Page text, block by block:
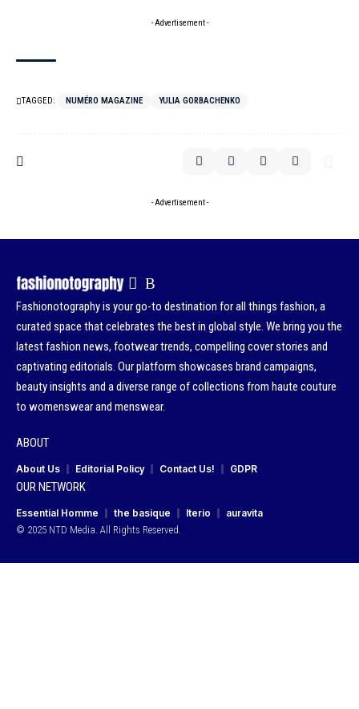
- Advertisement -
TAGGED: NUMÉRO MAGAZINE YULIA GORBACHENKO
- Advertisement -
Fashionotography is your go-to destination for all things fashion, a
curated space that celebrates the best in global style. We bring you the
latest fashion news, footwear trends, compelling cover stories and
captivating editorials. Our platform showcases brand campaigns,
beauty insights and a diverse range of collections from haute couture
to womenswear and menswear.
ABOUT
About Us Editorial Policy Contact Us! GDPR
OUR NETWORK
Essential Homme the basique Iterio
auravita
© 2025 NTD Media. All Rights Reserved.